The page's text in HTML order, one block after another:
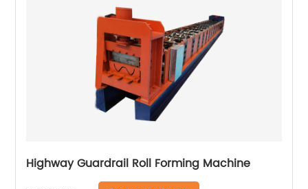
Highway Guardrail Roll Forming Machine